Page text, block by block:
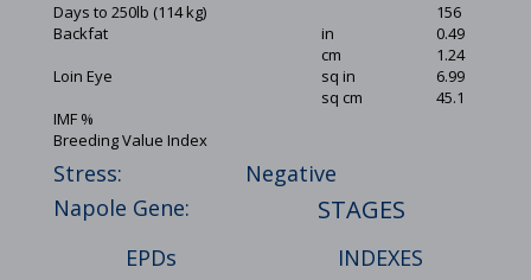
Days to 250lb (114 kg)
Backfat
Loin Eye
IMF %
Breeding Value Index
in
cm
sq in
sq cm
156
0.49
1.24
6.99
45.1
Stress:
Napole Gene:
Negative
STAGES
EPDs INDEXES